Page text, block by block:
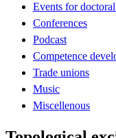
Events for doctoral
Conferences
Podcast
Competence
Trade unions
Music
Miscellenous